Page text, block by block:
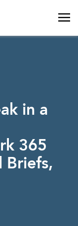
in a
365
Briefs,